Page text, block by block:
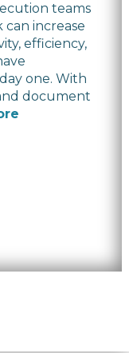
teams
increase
efficiency,
one. With
document